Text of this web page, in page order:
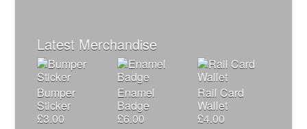
Latest Merchandise
Bumper
Sticker
£3.00
Enamel
Badge
£6.00
Rail Card
Wallet
£4.00